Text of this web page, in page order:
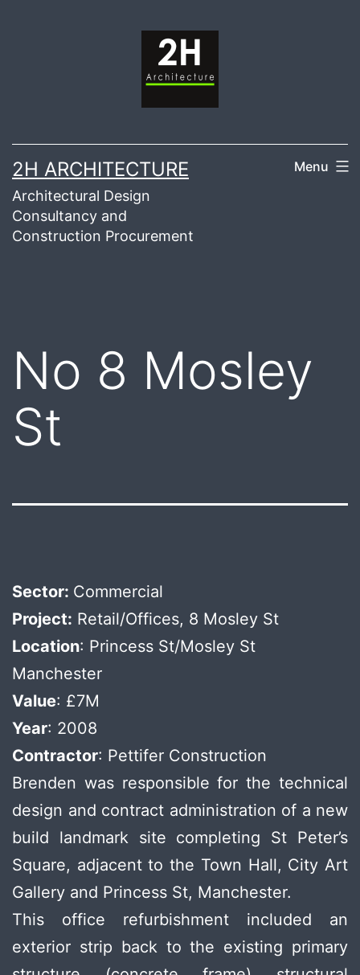
2H ARCHITECTURE
Architectural Design
Consultancy and
Construction Procurement
Menu
No 8 Mosley
St
Sector: Commercial
Project: Retail/Offices, 8 Mosley St
Location: Princess St/Mosley St
Manchester
Value: £7M
Year: 2008
Contractor: Pettifer Construction
Brenden was responsible for the technical
design and contract administration of a new
build landmark site completing St Peter’s
Square, adjacent to the Town Hall, City Art
Gallery and Princess St, Manchester.
This office refurbishment included an
exterior strip back to the existing primary